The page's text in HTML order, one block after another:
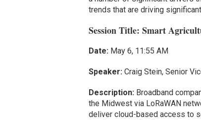
trends that are driving
Session Title: Smart
Date:May 6, 11:55 AM
Speaker:Craig Stein, Senior
Description:Broadband
the Midwest via LoRaWAN
deliver cloud-based access to